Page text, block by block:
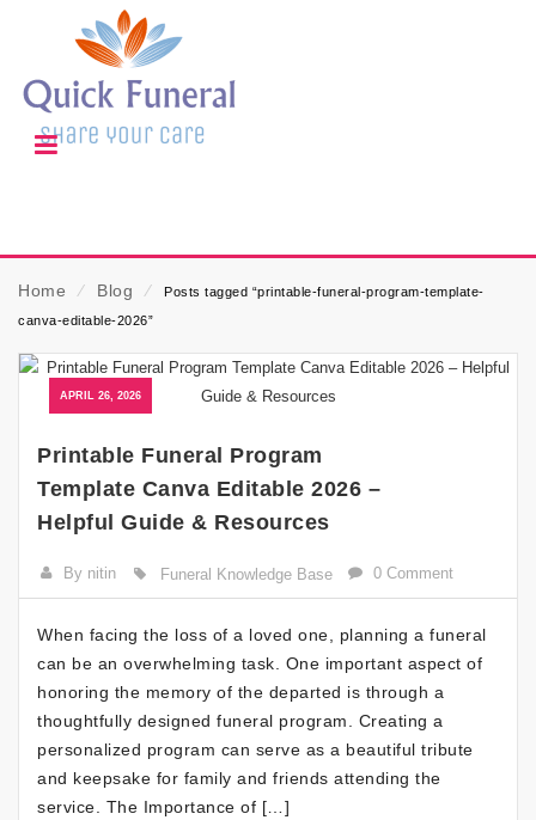
Home ⁄ Blog ⁄
Posts tagged “printable-funeral-program-template-
canva-editable-2026”
APRIL 26, 2026
Printable Funeral Program
Template Canva Editable 2026 –
Helpful Guide & Resources
By nitin Funeral Knowledge Base 0 Comment
When facing the loss of a loved one, planning a funeral
can be an overwhelming task. One important aspect of
honoring the memory of the departed is through a
thoughtfully designed funeral program. Creating a
personalized program can serve as a beautiful tribute
and keepsake for family and friends attending the
service. The Importance of […]